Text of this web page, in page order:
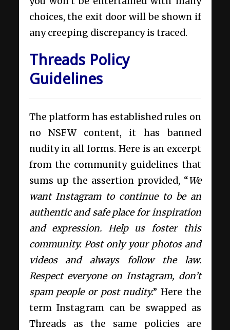
choices, the exit door will be shown if
any creeping discrepancy is traced.
Threads Policy
Guidelines
The platform has established rules on
no NSFW content, it has banned
nudity in all forms. Here is an excerpt
from the community guidelines that
sums up the assertion provided, “We
want Instagram to continue to be an
authentic and safe place for inspiration
and expression. Help us foster this
community. Post only your photos and
videos and always follow the law.
Respect everyone on Instagram, don’t
spam people or post nudity.” Here the
term Instagram can be swapped as
Threads as the same policies are